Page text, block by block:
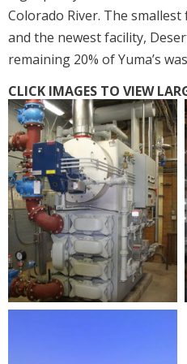
Colorado River. The
and the newest facility,
remaining 20% of Yuma’s
CLICK IMAGES TO VIEW